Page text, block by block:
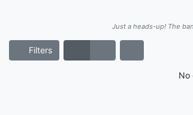
Just a heads-up! The
Filters
No